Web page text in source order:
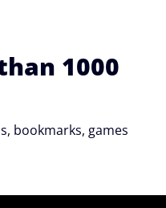
1000
bookmarks, games